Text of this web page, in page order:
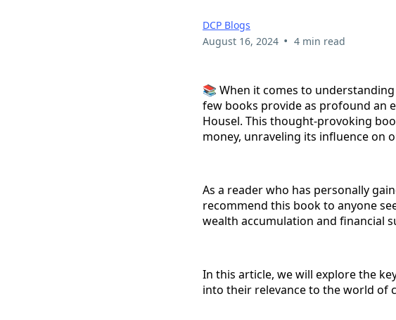
DCP Blogs
August 16, 2024 • 4 min read
📚 When it comes to
few books provide as profound an
Housel. This thought-provoking
money, unraveling its influence on
As a reader who has personally
recommend this book to anyone
wealth accumulation and financial
In this article, we will explore the
into their relevance to the world of